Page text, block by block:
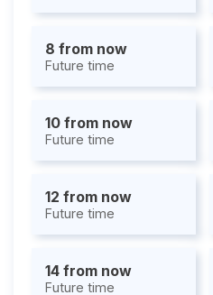
8 from now
Future time
10 from now
Future time
12 from now
Future time
14 from now
Future time